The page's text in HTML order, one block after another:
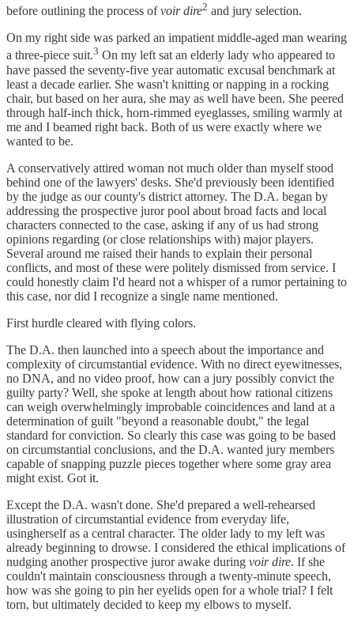
before outlining the process ofvoir dire2 and jury selection.
On my right side was parked an impatient middle-aged man wearing
a three-piece suit.3 On my left sat an elderly lady who appeared to
have passed the seventy-five year automatic excusal benchmark at
least a decade earlier. She wasn't knitting or napping in a rocking
chair, but based on her aura, she may as well have been. She peered
through half-inch thick, horn-rimmed eyeglasses, smiling warmly at
me and I beamed right back. Both of us were exactly where we
wanted to be.
A conservatively attired woman not much older than myself stood
behind one of the lawyers' desks. She'd previously been identified
by the judge as our county's district attorney. The D.A. began by
addressing the prospective juror pool about broad facts and local
characters connected to the case, asking if any of us had strong
opinions regarding (or close relationships with) major players.
Several around me raised their hands to explain their personal
conflicts, and most of these were politely dismissed from service. I
could honestly claim I'd heard not a whisper of a rumor pertaining to
this case, nor did I recognize a single name mentioned.
First hurdle cleared with flying colors.
The D.A. then launched into a speech about the importance and
complexity of circumstantial evidence. With no direct eyewitnesses,
no DNA, and no video proof, how can a jury possibly convict the
guilty party? Well, she spoke at length about how rational citizens
can weigh overwhelmingly improbable coincidences and land at a
determination of guilt "beyond a reasonable doubt," the legal
standard for conviction. So clearly this case was going to be based
on circumstantial conclusions, and the D.A. wanted jury members
capable of snapping puzzle pieces together where some gray area
might exist. Got it.
Except the D.A. wasn't done. She'd prepared a well-rehearsed
illustration of circumstantial evidence from everyday life,
usingherself as a central character. The older lady to my left was
already beginning to drowse. I considered the ethical implications of
nudging another prospective juror awake during voir dire. If she
couldn't maintain consciousness through a twenty-minute speech,
how was she going to pin her eyelids open for a whole trial? I felt
torn, but ultimately decided to keep my elbows to myself.